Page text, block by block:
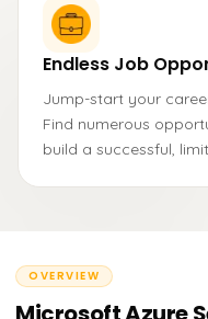
Endless Job
Jump-start your
Find numerous
build a successful,
OVERVIEW